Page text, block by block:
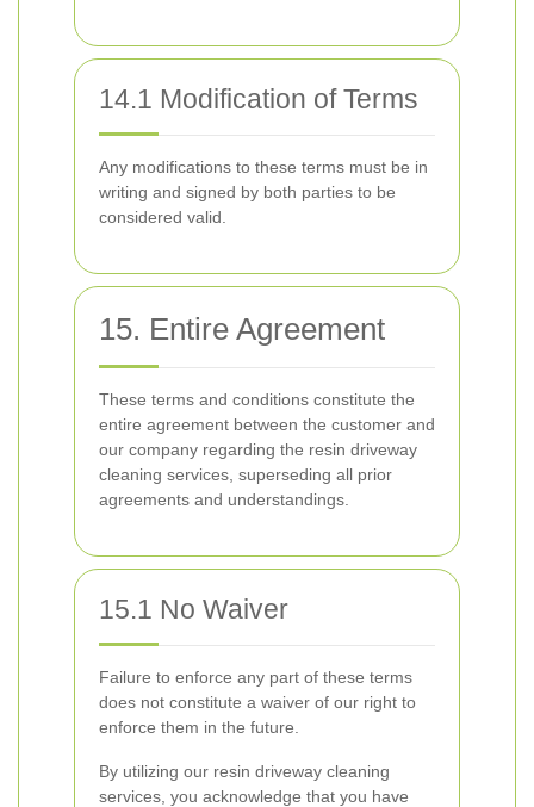
14.1 Modification of Terms
Any modifications to these terms must be in
writing and signed by both parties to be
considered valid.
15. Entire Agreement
These terms and conditions constitute the
entire agreement between the customer and
our company regarding the resin driveway
cleaning services, superseding all prior
agreements and understandings.
15.1 No Waiver
Failure to enforce any part of these terms
does not constitute a waiver of our right to
enforce them in the future.
By utilizing our resin driveway cleaning
services, you acknowledge that you have